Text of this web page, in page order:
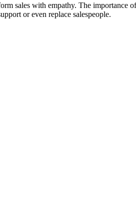
sales with empathy. The importance
or even replace salespeople.